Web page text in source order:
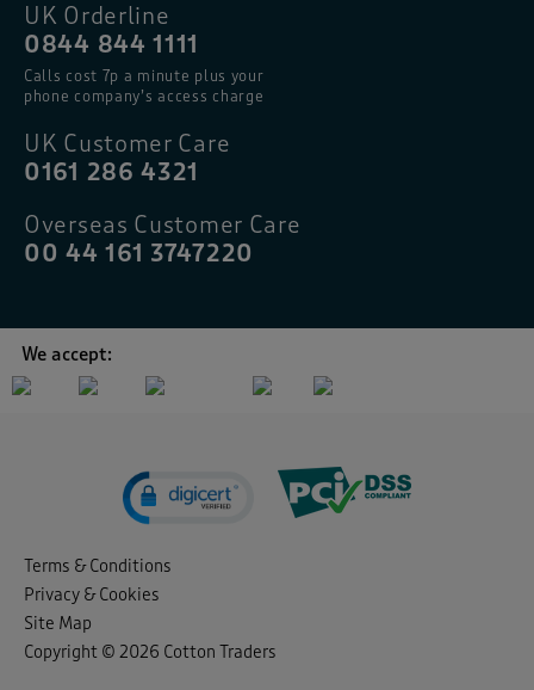
UK Orderline
0844 844 1111
Calls cost 7p a minute plus your
phone company’s access charge
UK Customer Care
0161 286 4321
Overseas Customer Care
00 44 161 3747220
We accept:
Terms & Conditions
Privacy & Cookies
Site Map
Copyright © 2026 Cotton Traders